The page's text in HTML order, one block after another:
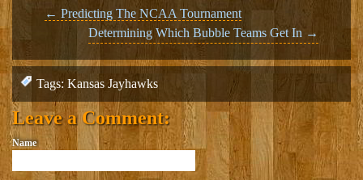
Post
navigation
← Predicting The NCAA Tournament
Determining Which Bubble Teams Get In →
Tags: Kansas Jayhawks
Leave a Comment:
Name